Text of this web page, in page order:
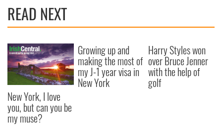
READ NEXT
New York, I love
you, but can you be
my muse?
Growing up and
making the most of
my J-1 year visa in
New York
Harry Styles won
over Bruce Jenner
with the help of
golf